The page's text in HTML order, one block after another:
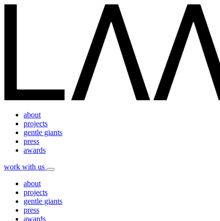
about
projects
gentle giants
press
awards
work with us
about
projects
gentle giants
press
awards